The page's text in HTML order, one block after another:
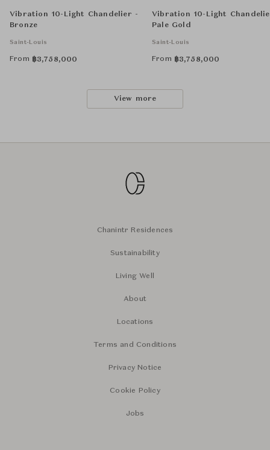
Vibration 10-Light Chandelier -
Bronze
Saint-Louis
From ฿3,758,000
Vibration 10-Light
Pale Gold
Saint-Louis
From ฿3,758,000
View more
Chanintr Residences
Sustainability
Living Well
About
Locations
Terms and Conditions
Privacy Notice
Cookie Policy
Jobs